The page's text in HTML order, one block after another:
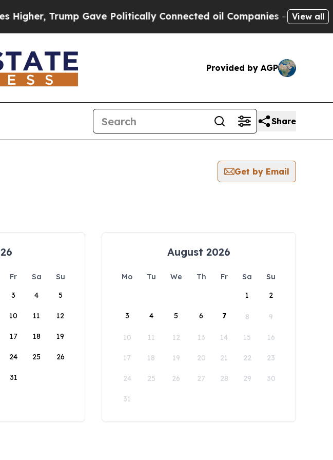
Trump Gave Politically Connected oil Companies — not View all
Provided by AGP
Share
Get by Email
Fr Sa
Su
3 4 5
10 11 12
17 18 19
24 25 26
31
August 2026
Mo Tu We Th Fr Sa
Su
1
2
3 4 5 6 7 8 9
10 11 12 13 14 15 16
17 18 19 20 21 22 23
24 25 26 27 28 29 30
31